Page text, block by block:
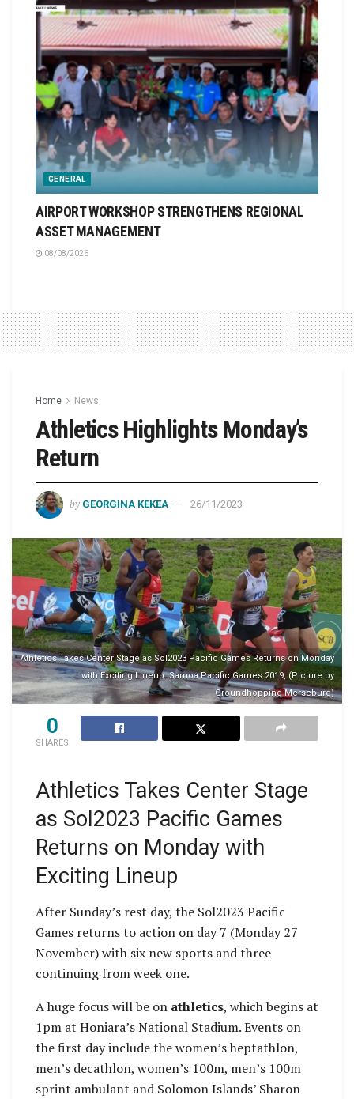
GENERAL
AIRPORT WORKSHOP STRENGTHENS REGIONAL
ASSET MANAGEMENT
08/08/2026
Home News
Athletics Highlights Monday’s
Return
by GEORGINA KEKEA 26/11/2023
Athletics Takes Center Stage as Sol2023 Pacific Games Returns on Monday
with Exciting Lineup. Samoa Pacific Games 2019, (Picture by
Groundhopping Merseburg)
0
SHARES
Athletics Takes Center Stage
as Sol2023 Pacific Games
Returns on Monday with
Exciting Lineup
After Sunday’s rest day, the Sol2023 Pacific
Games returns to action on day 7 (Monday 27
November) with six new sports and three
continuing from week one.
A huge focus will be on athletics, which begins at
1pm at Honiara’s National Stadium. Events on
the first day include the women’s heptathlon,
men’s decathlon, women’s 100m, men’s 100m
sprint ambulant and Solomon Islands’ Sharon